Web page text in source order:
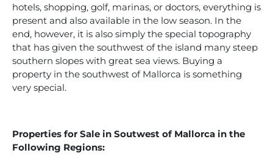
hotels, shopping, golf, marinas, or doctors, everything is
present and also available in the low season. In the
end, however, it is also simply the special topography
that has given the southwest of the island many steep
southern slopes with great sea views. Buying a
property in the southwest of Mallorca is something
very special.
Properties for Sale in Soutwest of Mallorca in the
Following Regions: